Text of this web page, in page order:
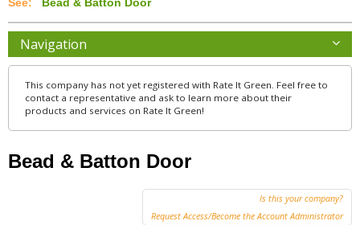
Navigation
This company has not yet registered with Rate It Green. Feel free to
contact a representative and ask to learn more about their
products and services on Rate It Green!
Bead & Batton Door
Is this your company?
Request Access/Become the Account Administrator